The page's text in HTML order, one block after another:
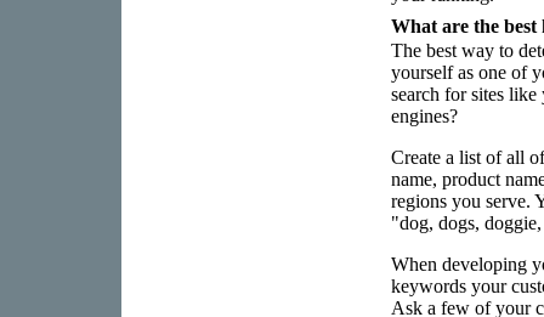
What are the best
The best way to
yourself as one of
search for sites
engines?
Create a list of all
name, product
regions you serve.
"dog, dogs,
When developing
keywords your
Ask a few of your